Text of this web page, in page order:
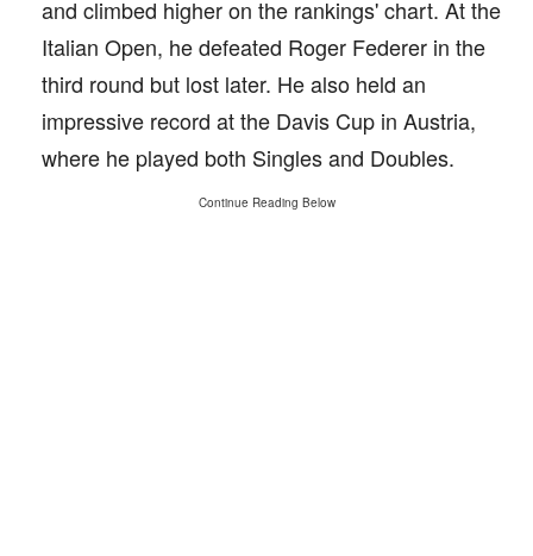
and climbed higher on the rankings' chart. At the
Italian Open, he defeated Roger Federer in the
third round but lost later. He also held an
impressive record at the Davis Cup in Austria,
where he played both Singles and Doubles.
Continue Reading Below